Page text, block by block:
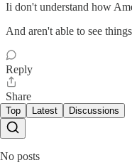
Ii don't understand how
And aren't able to see
Reply
Share
Top Latest Discussions
No posts